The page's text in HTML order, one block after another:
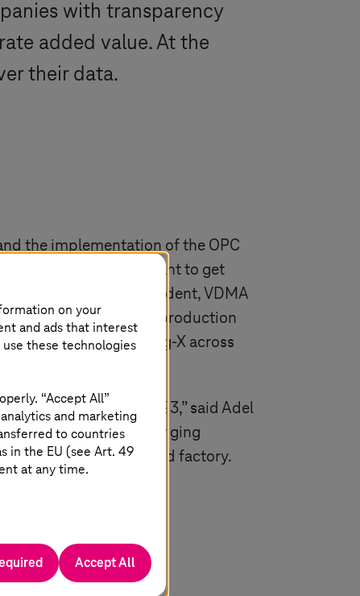
with transparency
added value. At the
their data.
the implementation of the OPC
“We want to get
Schunk Vice President, VDMA
for standardized production
data in Manufacturing-X across
really take off in 2023,” said Adel
and VDMA are bringing
both marketplace and factory.
and offer it again in
on your
and ads that interest
these technologies
“Accept All”
and marketing
to countries
in the EU (see Art. 49
at any time.
Accept All